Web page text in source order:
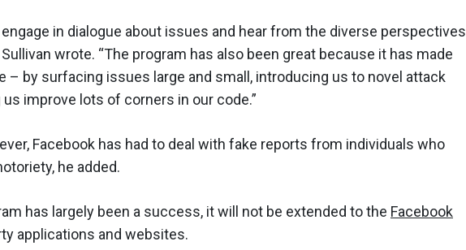
engage in dialogue about issues and hear from the diverse perspectives
wrote. “The program has also been great because it has made
– by surfacing issues large and small, introducing us to novel attack
improve lots of corners in our code.”
Facebook has had to deal with fake reports from individuals who
he added.
has largely been a success, it will not be extended to the Facebook
applications and websites.